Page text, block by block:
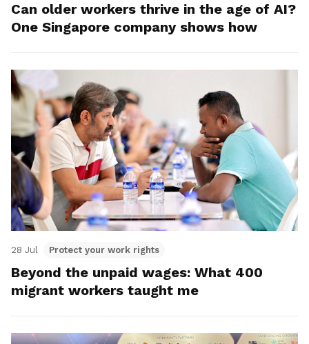
Can older workers thrive in the age of AI?
One Singapore company shows how
28 Jul Protect your work rights
Beyond the unpaid wages: What 400
migrant workers taught me